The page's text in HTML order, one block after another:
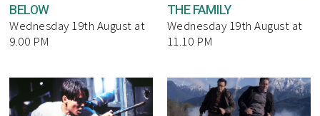
BELOW
Wednesday 19th August at
9.00 PM
THE FAMILY
Wednesday 19th August at
11.10 PM